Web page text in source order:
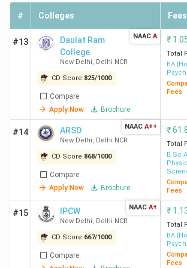
Name
Score
branch
Pondicherry
387
Engineering
CUJ Ranchi 390
Computer
Engineering
CUK
Gulbarga
Electrical
Engineering
# Colleges Fees
#13
Daulat Ram
College
New Delhi, Delhi NCR
CD Score:825/1000
Compare
Apply Now
Brochure
NAAC A ₹
Total
BA
Fees
#14 ARSD
New Delhi, Delhi NCR
CD Score:868/1000
Compare
Apply Now
Brochure
NAAC A++ ₹
Total
B.Sc
Fees
#15 IPCW
New Delhi, Delhi NCR
CD Score:667/1000
Compare
NAAC A+ ₹
Total
BA
Fees